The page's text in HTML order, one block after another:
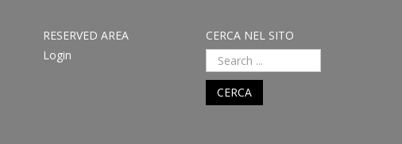
RESERVED AREA
Login
CERCA NEL SITO
CERCA